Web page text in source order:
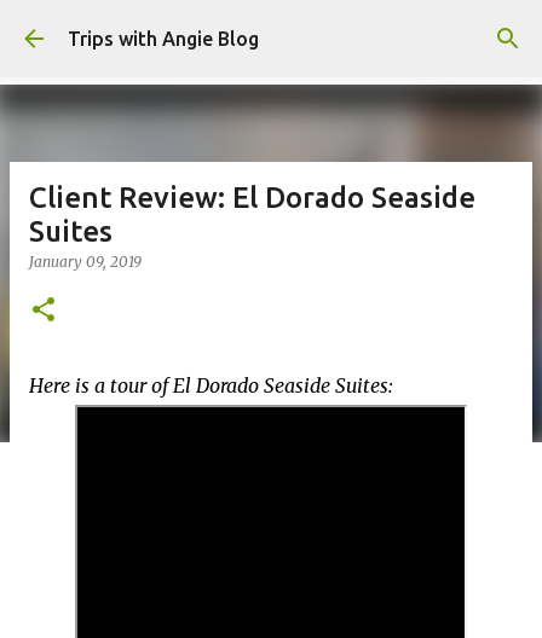
Skip to main content
Trips with Angie Blog
Client Review: El Dorado Seaside
Suites
January 09, 2019
Here is a tour of El Dorado Seaside Suites: